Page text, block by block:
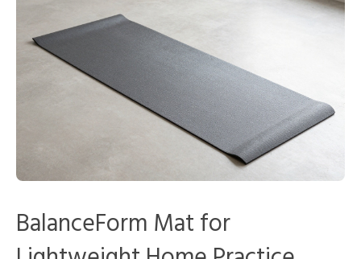
BalanceForm Mat for